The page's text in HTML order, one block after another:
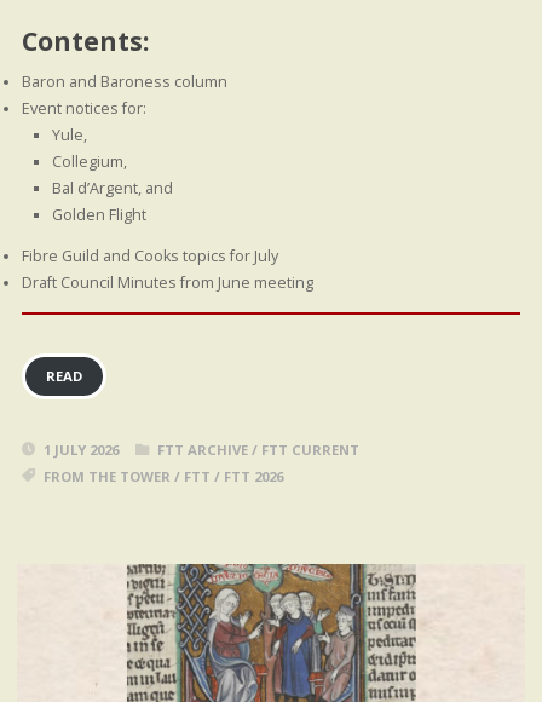
Contents:
Baron and Baroness column
Event notices for:
Yule,
Collegium,
Bal d’Argent, and
Golden Flight
Fibre Guild and Cooks topics for July
Draft Council Minutes from June meeting
READ
1 JULY 2026 FTT ARCHIVE/ FTT CURRENT
FROM THE TOWER / FTT / FTT 2026